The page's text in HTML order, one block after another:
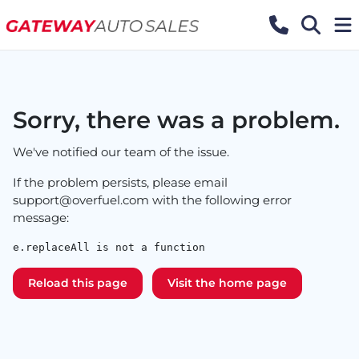
Sorry, there was a problem.
We've notified our team of the issue.
If the problem persists, please email
support@overfuel.com with the following error
message:
e.replaceAll is not a function
Reload this page Visit the home page